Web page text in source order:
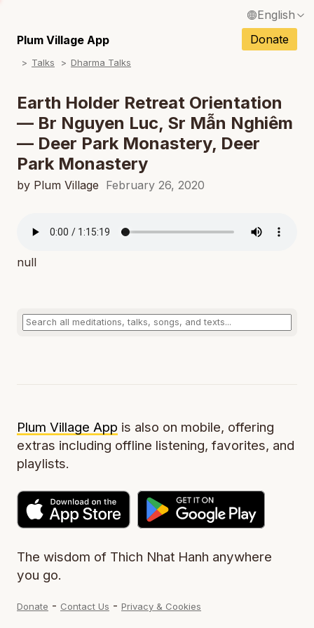
English
Français / French
Deutsch / German
Italiano / Italian
Português / Portuguese
Tiếng Việt / Vietnamese
Plum Village App Donate
Talks Dharma Talks
Earth Holder Retreat Orientation
— Br Nguyen Luc, Sr Mẫn Nghiêm
— Deer Park Monastery, Deer
Park Monastery
by Plum Village February 26, 2020
null
Plum Village App is also on mobile, offering
extras including offline listening, favorites, and
playlists.
The wisdom of Thich Nhat Hanh anywhere
you go.
Donate - Contact Us - Privacy & Cookies